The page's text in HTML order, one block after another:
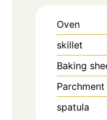
Oven
skillet
Baking
spatula